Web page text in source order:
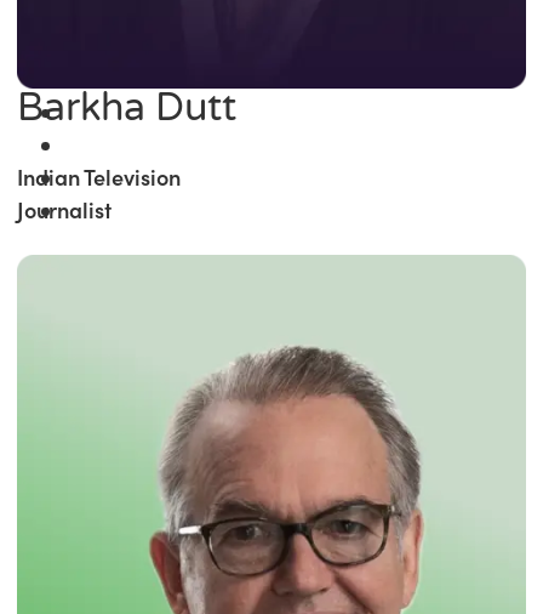
Barkha Dutt
Indian Television
Journalist